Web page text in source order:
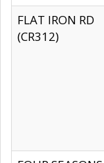
FLAT IRON RD
(CR312)